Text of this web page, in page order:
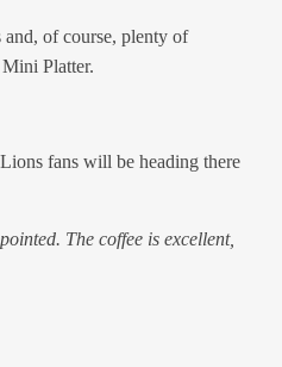
of course, plenty of
Platter.
fans will be heading there
The coffee is excellent,